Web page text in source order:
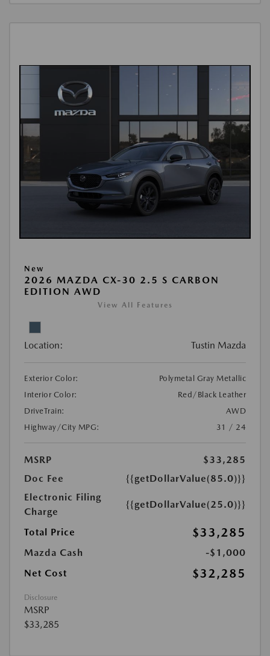
New
2026 MAZDA CX-30 2.5 S CARBON
EDITION AWD
View All Features
Location: Tustin Mazda
Exterior Color:
Polymetal Gray Metallic
Interior Color:
Red/Black Leather
DriveTrain:
AWD
Highway/City MPG:
31 / 24
MSRP
$33,285
Doc Fee
{{getDollarValue(85.0)}}
Electronic Filing
Charge
{{getDollarValue(25.0)}}
Total Price $33,285
Mazda Cash
-$1,000
Net Cost
$32,285
Disclosure
MSRP
$33,285